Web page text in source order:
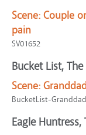
Scene: Couple
pain
SV01652
Bucket List, The
Scene:
BucketList-Granddad
Eagle Huntress,